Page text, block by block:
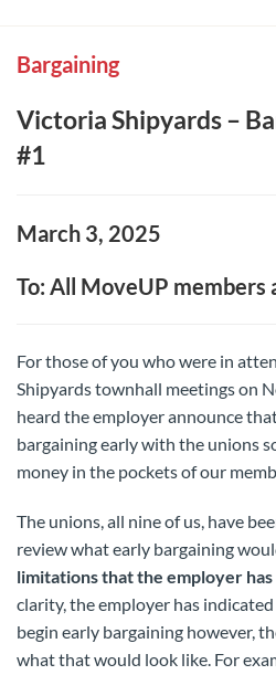
Bargaining
Victoria Shipyards –
#1
March 3, 2025
To: All MoveUP members
For those of you who were in
Shipyards townhall meetings on
heard the employer announce
bargaining early with the unions
money in the pockets of our
The unions, all nine of us, have
review what early bargaining
limitations that the employer
clarity, the employer has
begin early bargaining however,
what that would look like. For